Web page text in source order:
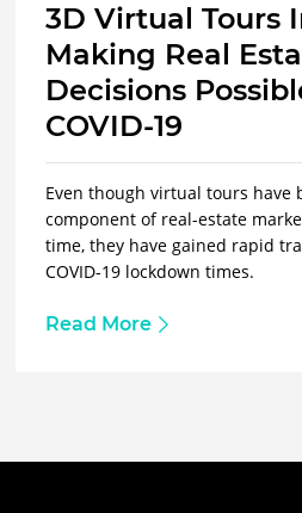
3D Virtual Tours
Making Real
Decisions
COVID-19
Even though virtual tours have
component of real-estate
time, they have gained rapid
COVID-19 lockdown times.
Read More